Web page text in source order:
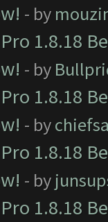
- by
1.8.18
- by
1.8.18
- by
1.8.18
- by
1.8.18